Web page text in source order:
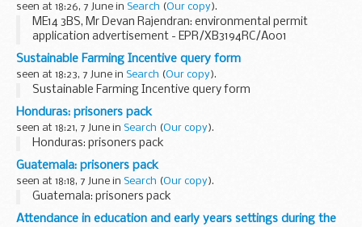
seen at 18:26, 7 June in Search (Our copy).
ME14 3BS, Mr Devan Rajendran: environmental permit
application advertisement - EPR/XB3194RC/A001
Sustainable Farming Incentive query form
seen at 18:23, 7 June in Search (Our copy).
Sustainable Farming Incentive query form
Honduras: prisoners pack
seen at 18:21, 7 June in Search (Our copy).
Honduras: prisoners pack
Guatemala: prisoners pack
seen at 18:18, 7 June in Search (Our copy).
Guatemala: prisoners pack
Attendance in education and early years settings during the